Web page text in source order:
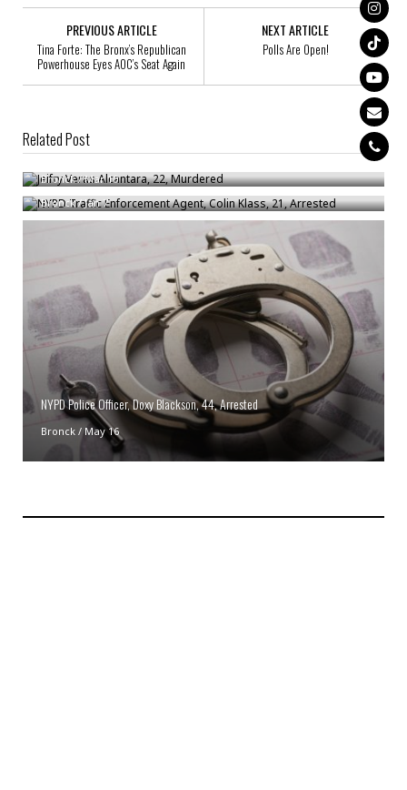
PREVIOUS ARTICLE
Tina Forte: The Bronx’s Republican
Powerhouse Eyes AOC’s Seat Again
NEXT ARTICLE
Polls Are Open!
Related Post
Jeifry Veras Alcantara, 22, Murdered
Bronck/Mar 10
NYPD Traffic Enforcement Agent, Colin Klass, 21, Arrested
Bronck/Jan 7
NYPD Police Officer, Doxy Blackson, 44, Arrested
Bronck/May 16